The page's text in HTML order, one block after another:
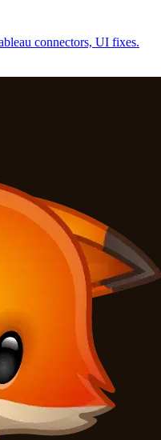
connectors, UI fixes.